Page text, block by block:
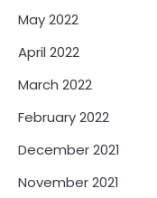
May 2022
April 2022
March 2022
February 2022
December 2021
November 2021